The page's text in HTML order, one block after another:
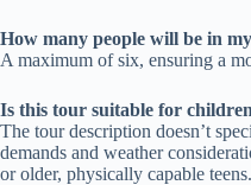
How many people will be in
A maximum of six, ensuring a
Is this tour suitable for
The tour description doesn’t
demands and weather
or older, physically capable teens.